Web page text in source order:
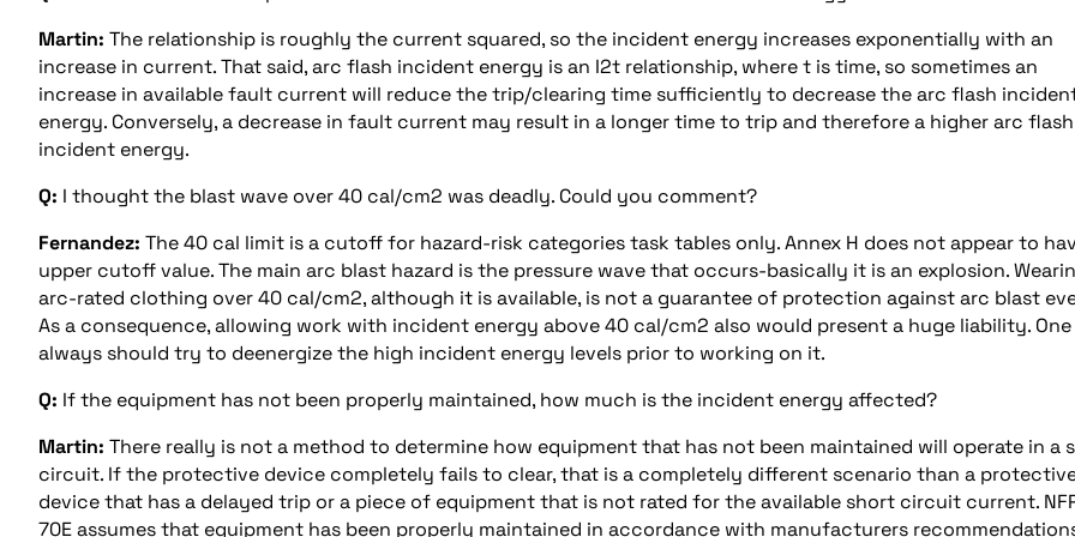
Martin: The relationship is roughly the current squared, so the incident energy increases exponentially with an
increase in current. That said, arc flash incident energy is an I2t relationship, where t is time, so sometimes an
increase in available fault current will reduce the trip/clearing time sufficiently to decrease the arc flash
energy. Conversely, a decrease in fault current may result in a longer time to trip and therefore a higher arc flash
incident energy.
Q: I thought the blast wave over 40 cal/cm2 was deadly. Could you comment?
Fernandez: The 40 cal limit is a cutoff for hazard-risk categories task tables only. Annex H does not appear to
upper cutoff value. The main arc blast hazard is the pressure wave that occurs-basically it is an explosion.
arc-rated clothing over 40 cal/cm2, although it is available, is not a guarantee of protection against arc blast
As a consequence, allowing work with incident energy above 40 cal/cm2 also would present a huge liability. One
always should try to deenergize the high incident energy levels prior to working on it.
Q: If the equipment has not been properly maintained, how much is the incident energy affected?
Martin: There really is not a method to determine how equipment that has not been maintained will operate in a
circuit. If the protective device completely fails to clear, that is a completely different scenario than a
device that has a delayed trip or a piece of equipment that is not rated for the available short circuit current.
70E assumes that equipment has been properly maintained in accordance with manufacturers